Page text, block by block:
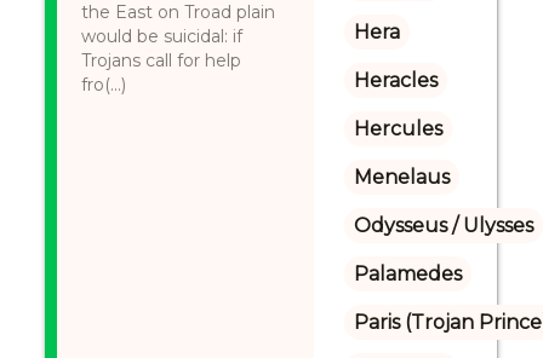
the East on Troad plain
would be suicidal: if
Trojans call for help
fro(...)
Hera
Heracles
Hercules
Menelaus
Odysseus / Ulysses
Palamedes
Paris (Trojan